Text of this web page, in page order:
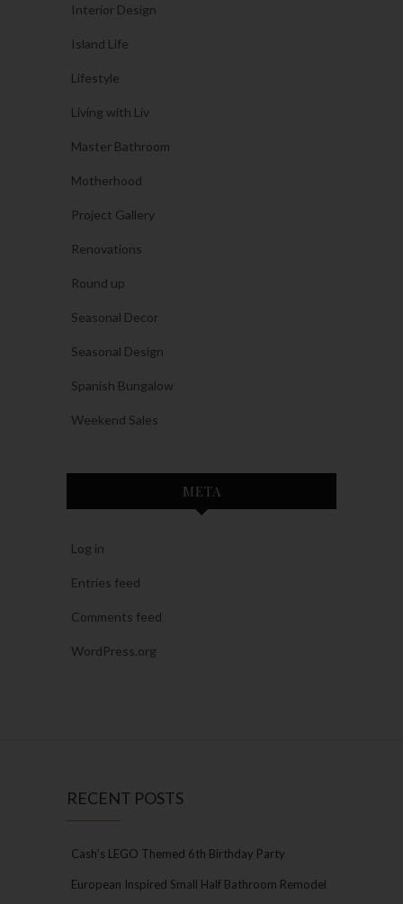
Interior Design
Island Life
Lifestyle
Living with Liv
Master Bathroom
Motherhood
Project Gallery
Renovations
Round up
Seasonal Decor
Seasonal Design
Spanish Bungalow
Weekend Sales
META
Log in
Entries feed
Comments feed
WordPress.org
RECENT POSTS
Cash’s LEGO Themed 6th Birthday Party
European Inspired Small Half Bathroom Remodel